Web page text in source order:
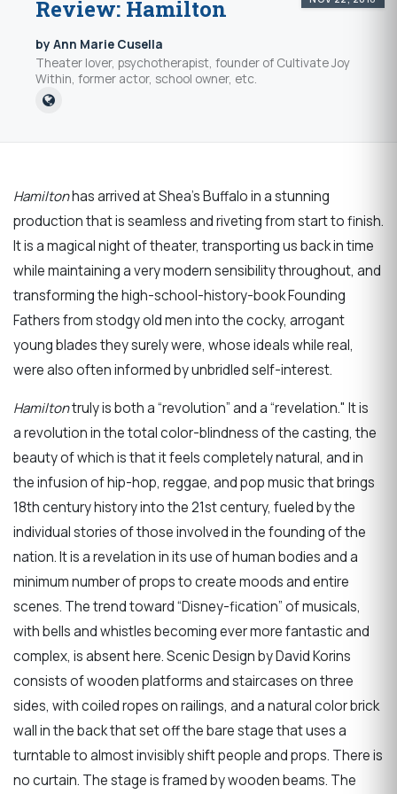
Review: Hamilton
by Ann Marie Cusella
Theater lover, psychotherapist, founder of Cultivate Joy
Within, former actor, school owner, etc.
Hamiltonhas arrived at Shea’s Buffalo in a stunning
production that is seamless and riveting from start to finish.
It is a magical night of theater, transporting us back in time
while maintaining a very modern sensibility throughout, and
transforming the high-school-history-book Founding
Fathers from stodgy old men into the cocky, arrogant
young blades they surely were, whose ideals while real,
were also often informed by unbridled self-interest.
Hamiltontruly is both a “revolution” and a “revelation." It is
a revolution in the total color-blindness of the casting, the
beauty of which is that it feels completely natural, and in
the infusion of hip-hop, reggae, and pop music that brings
18th century history into the 21st century, fueled by the
individual stories of those involved in the founding of the
nation. It is a revelation in its use of human bodies and a
minimum number of props to create moods and entire
scenes. The trend toward “Disney-fication” of musicals,
with bells and whistles becoming ever more fantastic and
complex, is absent here. Scenic Design by David Korins
consists of wooden platforms and staircases on three
sides, with coiled ropes on railings, and a natural color brick
wall in the back that set off the bare stage that uses a
turntable to almost invisibly shift people and props. There is
no curtain. The stage is framed by wooden beams. The